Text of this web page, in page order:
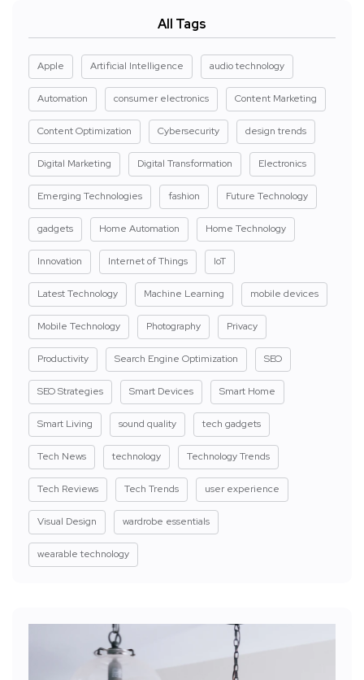
All Tags
Apple Artificial Intelligence audio technology
Automation consumer electronics Content Marketing
Content Optimization Cybersecurity design trends
Digital Marketing Digital Transformation Electronics
Emerging Technologies fashion Future Technology
gadgets Home Automation Home Technology
Innovation Internet of Things IoT
Latest Technology Machine Learning mobile devices
Mobile Technology Photography Privacy
Productivity Search Engine Optimization SEO
SEO Strategies Smart Devices Smart Home
Smart Living sound quality tech gadgets
Tech News technology Technology Trends
Tech Reviews Tech Trends user experience
Visual Design wardrobe essentials
wearable technology